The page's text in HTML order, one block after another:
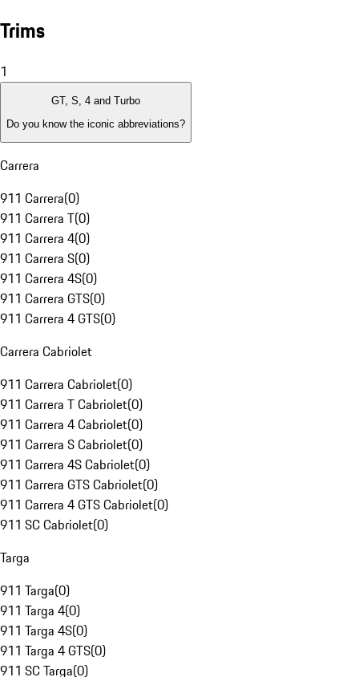
Trims
1
GT, S, 4 and Turbo
Do you know the iconic abbreviations?
Carrera
911 Carrera(0)
911 Carrera T(0)
911 Carrera 4(0)
911 Carrera S(0)
911 Carrera 4S(0)
911 Carrera GTS(0)
911 Carrera 4 GTS(0)
Carrera Cabriolet
911 Carrera Cabriolet(0)
911 Carrera T Cabriolet(0)
911 Carrera 4 Cabriolet(0)
911 Carrera S Cabriolet(0)
911 Carrera 4S Cabriolet(0)
911 Carrera GTS Cabriolet(0)
911 Carrera 4 GTS Cabriolet(0)
911 SC Cabriolet(0)
Targa
911 Targa(0)
911 Targa 4(0)
911 Targa 4S(0)
911 Targa 4 GTS(0)
911 SC Targa(0)